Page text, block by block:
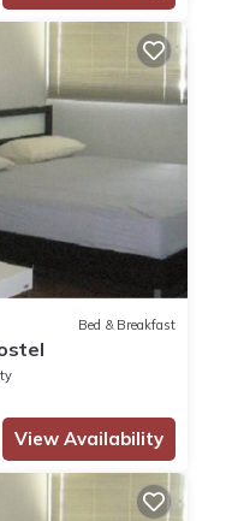
Bed & Breakfast
View Availability